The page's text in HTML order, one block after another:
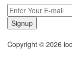
Signup
Copyright © 2026